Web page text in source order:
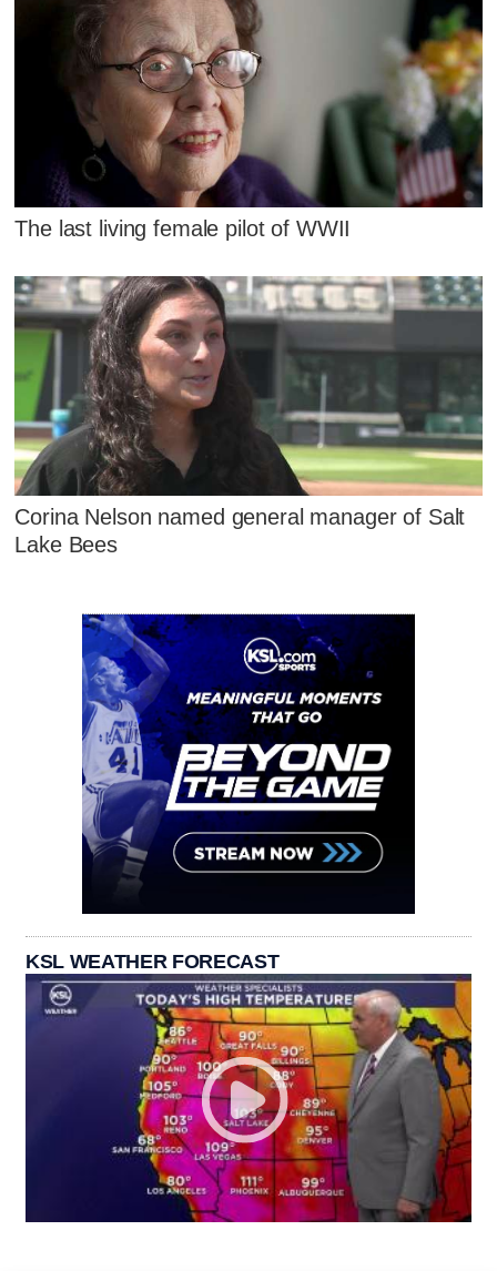
The last living female pilot of WWII
Corina Nelson named general manager of Salt
Lake Bees
KSL WEATHER FORECAST